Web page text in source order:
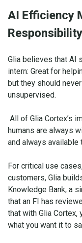
AI Efficiency
Responsibility
Glia believes that AI
intern: Great for
but they should
unsupervised.
All of Glia Cortex’s
humans are always
and always available
For critical use
customers, Glia
Knowledge Bank, a
that an FI has
that with Glia
what you want it to